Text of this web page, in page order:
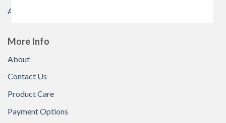
All Products
More Info
About
Contact Us
Product Care
Payment Options